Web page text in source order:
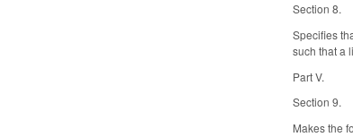
Section 8.
Specifies
such that a
Part V.
Section 9.
Makes the